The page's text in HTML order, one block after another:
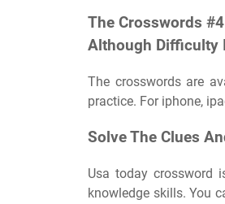
The Crosswords
Although Difficulty
The crosswords are
practice. For iphone,
Solve The Clues
Usa today crossword
knowledge skills. You